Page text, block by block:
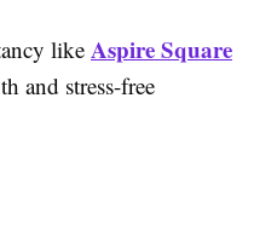
like Aspire Square
and stress-free